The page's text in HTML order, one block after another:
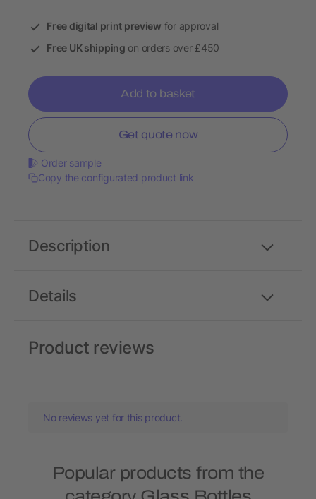
Free digital print preview for approval
Free UK shipping on orders over £450
Add to basket
Get quote now
Order sample
Copy the configurated product link
Details
Description
Product reviews
No reviews yet for this product.
Popular products from the